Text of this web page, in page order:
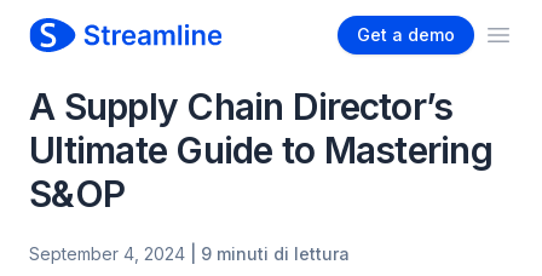
Get a demo
A Supply Chain Director’s
Ultimate Guide to Mastering
S&OP
September 4, 2024 | 9 minuti di lettura